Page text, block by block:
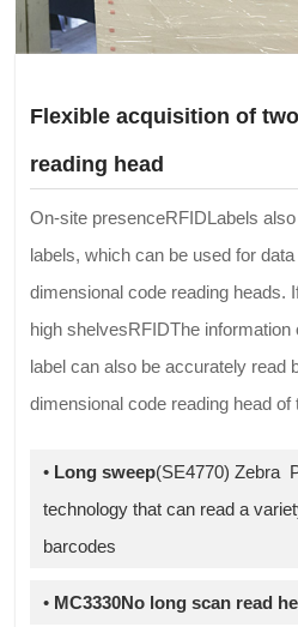
Flexible acquisition of
reading head
On-site presenceRFIDLabels
labels, which can be used for
dimensional code reading heads.
high shelvesRFIDThe information
label can also be accurately read
dimensional code reading head of
• Long sweep(SE4770) Zebra
technology that can read a
barcodes
• MC3330No long scan read